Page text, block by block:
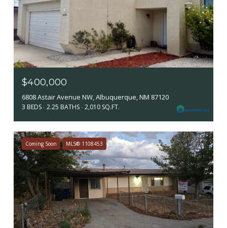
$400,000
6808 Astair Avenue NW, Albuquerque, NM 87120
3 BEDS 2.25 BATHS 2,010 SQ.FT.
Coming Soon MLS® 1108453